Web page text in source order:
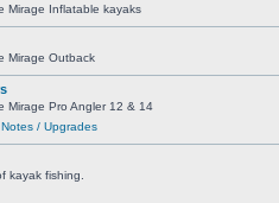
Mirage Inflatable kayaks
Mirage Outback
Mirage Pro Angler 12 & 14
/ Upgrades
kayak fishing.